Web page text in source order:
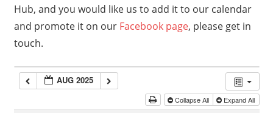
Hub, and you would like us to add it to our calendar
and promote it on our Facebook page, please get in
touch.
AUG 2025
Collapse All Expand All